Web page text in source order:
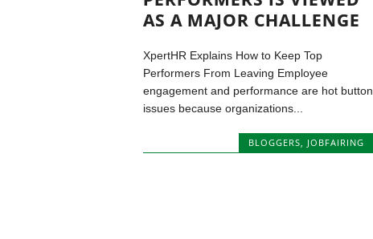
AS A MAJOR CHALLENGE
XpertHR Explains How to Keep Top
Performers From Leaving Employee
engagement and performance are hot button
issues because organizations...
BLOGGERS JOBFAIRING